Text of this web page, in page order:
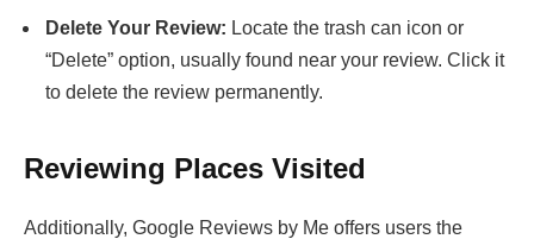
Delete Your Review: Locate the trash can icon or
“Delete” option, usually found near your review. Click it
to delete the review permanently.
Reviewing Places Visited
Additionally, Google Reviews by Me offers users the